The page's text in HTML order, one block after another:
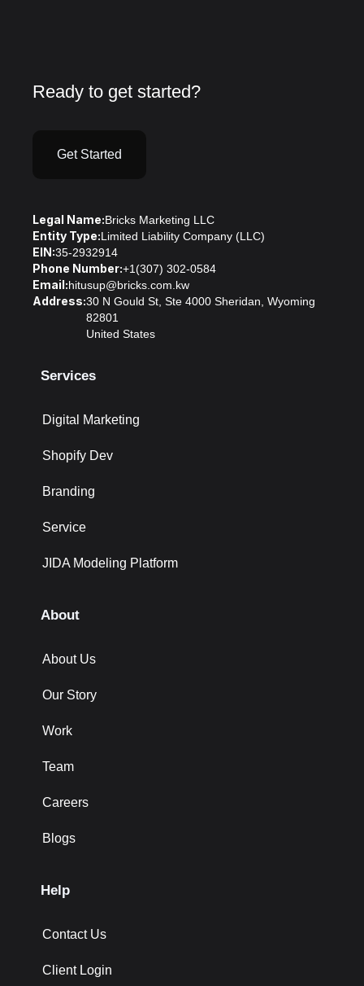
Ready to get started?
Get Started
Legal Name:Bricks Marketing LLC
Entity Type:Limited Liability Company (LLC)
EIN:35-2932914
Phone Number:+1(307) 302-0584
Email:hitusup@bricks.com.kw
Address:30 N Gould St, Ste 4000 Sheridan, Wyoming
82801
United States
Services
Digital Marketing
Shopify Dev
Branding
Service
JIDA Modeling Platform
About
About Us
Our Story
Work
Team
Careers
Blogs
Help
Contact Us
Client Login